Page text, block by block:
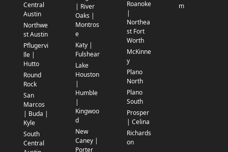
Central
Austin
Northwe
st Austin
Pflugervi
lle |
Hutto
Round
Rock
San
Marcos
| Buda |
Kyle
South
Central
| River
Oaks |
Montros
e
Katy |
Fulshear
Lake
Houston
|
Humble
|
Kingwoo
d
New
Caney |
Porter
Roanoke
|
Northea
st Fort
Worth
McKinne
y
Plano
North
Plano
South
Prosper
| Celina
Richards
on
m